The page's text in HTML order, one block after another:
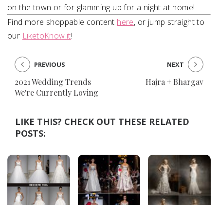
on the town or for glamming up for a night at home!
Find more shoppable content here, or jump straight to
our LiketoKnow.it!
2021 Wedding Trends
We're Currently Loving
PREVIOUS
Hajra + Bhargav
NEXT
LIKE THIS? CHECK OUT THESE RELATED
POSTS: